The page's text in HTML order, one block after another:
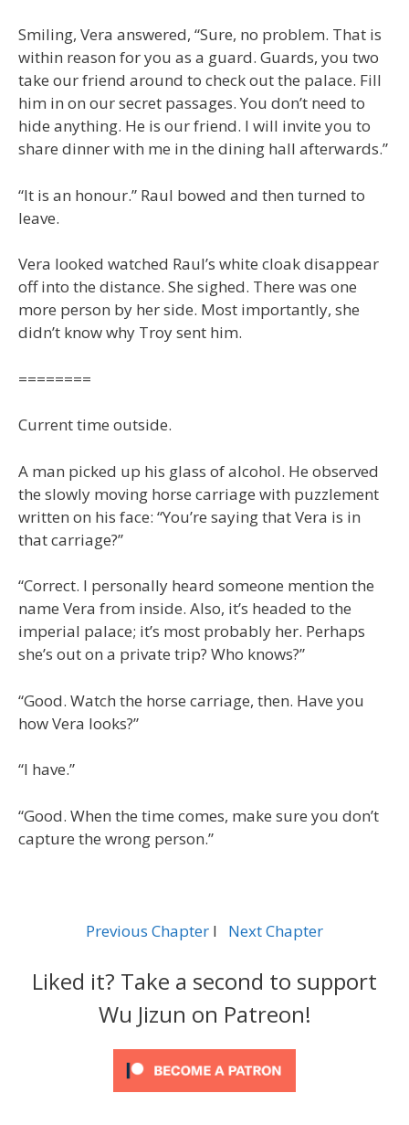
Smiling, Vera answered, “Sure, no problem. That is
within reason for you as a guard. Guards, you two
take our friend around to check out the palace. Fill
him in on our secret passages. You don’t need to
hide anything. He is our friend. I will invite you to
share dinner with me in the dining hall afterwards.”
“It is an honour.” Raul bowed and then turned to
leave.
Vera looked watched Raul’s white cloak disappear
off into the distance. She sighed. There was one
more person by her side. Most importantly, she
didn’t know why Troy sent him.
========
Current time outside.
A man picked up his glass of alcohol. He observed
the slowly moving horse carriage with puzzlement
written on his face: “You’re saying that Vera is in
that carriage?”
“Correct. I personally heard someone mention the
name Vera from inside. Also, it’s headed to the
imperial palace; it’s most probably her. Perhaps
she’s out on a private trip? Who knows?”
“Good. Watch the horse carriage, then. Have you
how Vera looks?”
“I have.”
“Good. When the time comes, make sure you don’t
capture the wrong person.”
Previous Chapter l Next Chapter
Liked it? Take a second to support
Wu Jizun on Patreon!